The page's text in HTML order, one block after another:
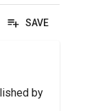
SAVE
by